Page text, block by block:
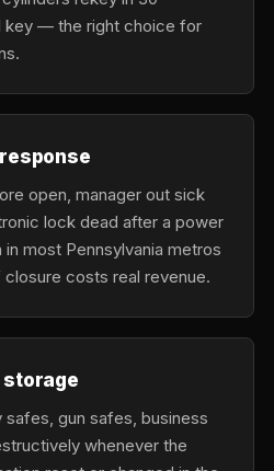
key — the right choice for
open, manager out sick
lock dead after a power
most Pennsylvania metros
costs real revenue.
storage
gun safes, business
whenever the